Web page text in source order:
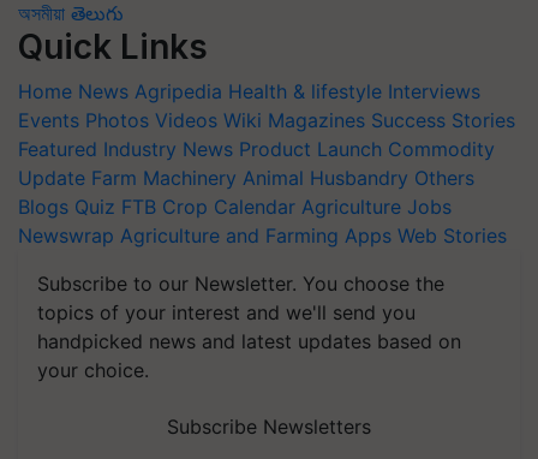
অসমীয়া తెలుగు
Quick Links
Home News Agripedia Health & lifestyle Interviews
Events Photos Videos Wiki Magazines Success Stories
Featured Industry News Product Launch Commodity
Update Farm Machinery Animal Husbandry Others
Blogs Quiz FTB Crop Calendar Agriculture Jobs
Newswrap Agriculture and Farming Apps Web Stories
Subscribe to our Newsletter. You choose the
topics of your interest and we'll send you
handpicked news and latest updates based on
your choice.
Subscribe Newsletters